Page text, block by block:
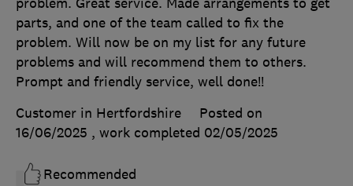
parts, and one of the team called to fix the
problem. Will now be on my list for any future
problems and will recommend them to others.
Prompt and friendly service, well done!!
Customer in Hertfordshire
Posted on
16/06/2025 , work completed 02/05/2025
Recommended